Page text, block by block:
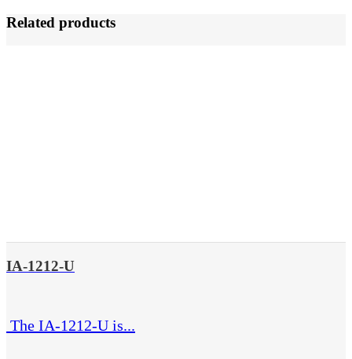
Related products
IA-1212-U
The IA-1212-U is...